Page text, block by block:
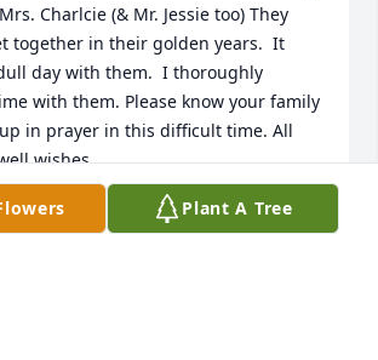
Charlcie (& Mr. Jessie too) They
together in their golden years.  It
day with them.  I thoroughly
with them. Please know your family
in prayer in this difficult time. All
wishes.
RN
Plant A Tree